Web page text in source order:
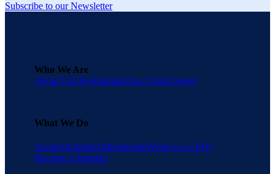
Subscribe to our Newsletter
Who We Are
About UnaTestimonialsUna CaresCareers
What We Do
SavingsSuppliersMembershipWhat is a GPO?
Become a Supplier